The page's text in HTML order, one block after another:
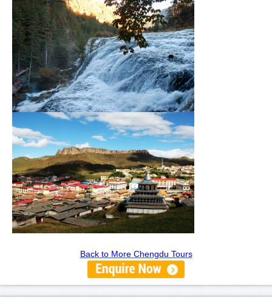
Back to More Chengdu Tours